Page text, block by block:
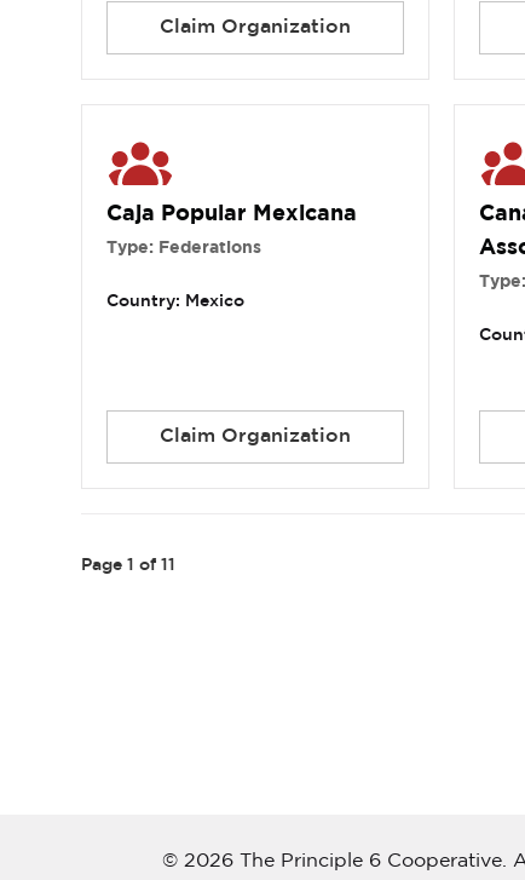
Claim Organization
Caja Popular Mexicana
Type: Federations
Country: Mexico
Claim Organization
Page1 of 11
© 2026 The Principle 6 Cooperative.